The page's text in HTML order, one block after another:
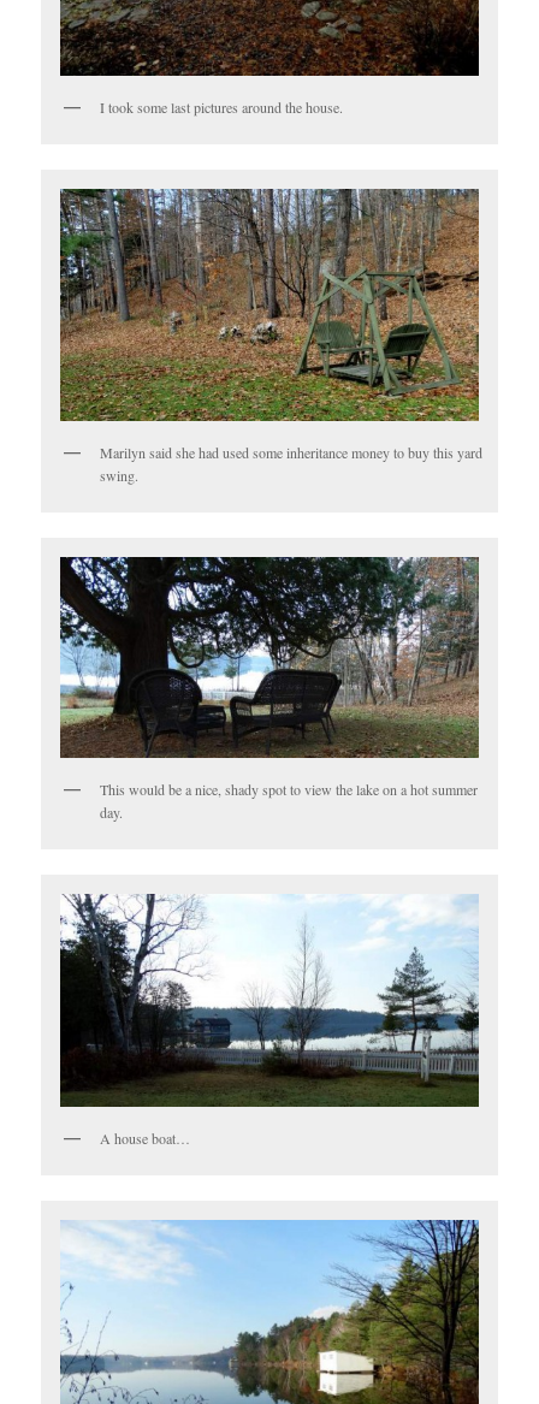
I took some last pictures around the house.
Marilyn said she had used some inheritance money to buy this yard
swing.
This would be a nice, shady spot to view the lake on a hot summer
day.
A house boat…